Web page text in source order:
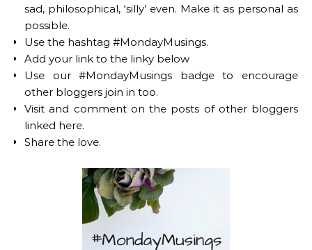
sad, philosophical, ‘silly’ even. Make it as personal as
possible.
Use the hashtag #MondayMusings.
Add your link to the linky below
Use our #MondayMusings badge to encourage
other bloggers join in too.
Visit and comment on the posts of other bloggers
linked here.
Share the love.